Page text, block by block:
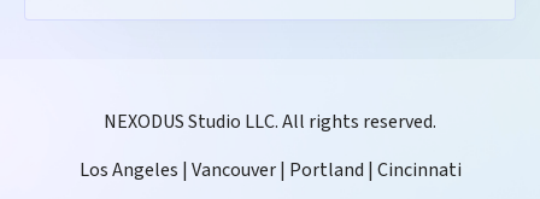
NEXODUS Studio LLC. All rights reserved.
Los Angeles | Vancouver | Portland | Cincinnati